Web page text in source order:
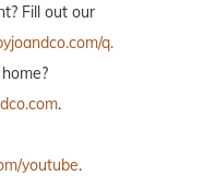
Fill out our
q.
.
youtube.